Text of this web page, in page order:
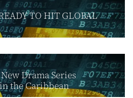
TO HIT GLOBAL
Drama Series
the Caribbean